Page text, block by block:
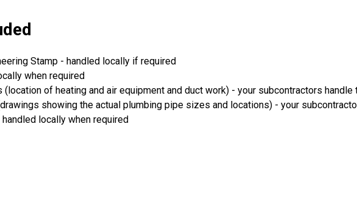
Stamp - handled locally if required
when required
(location of heating and air equipment and duct work) - your subcontractors handle
showing the actual plumbing pipe sizes and locations) - your
locally when required